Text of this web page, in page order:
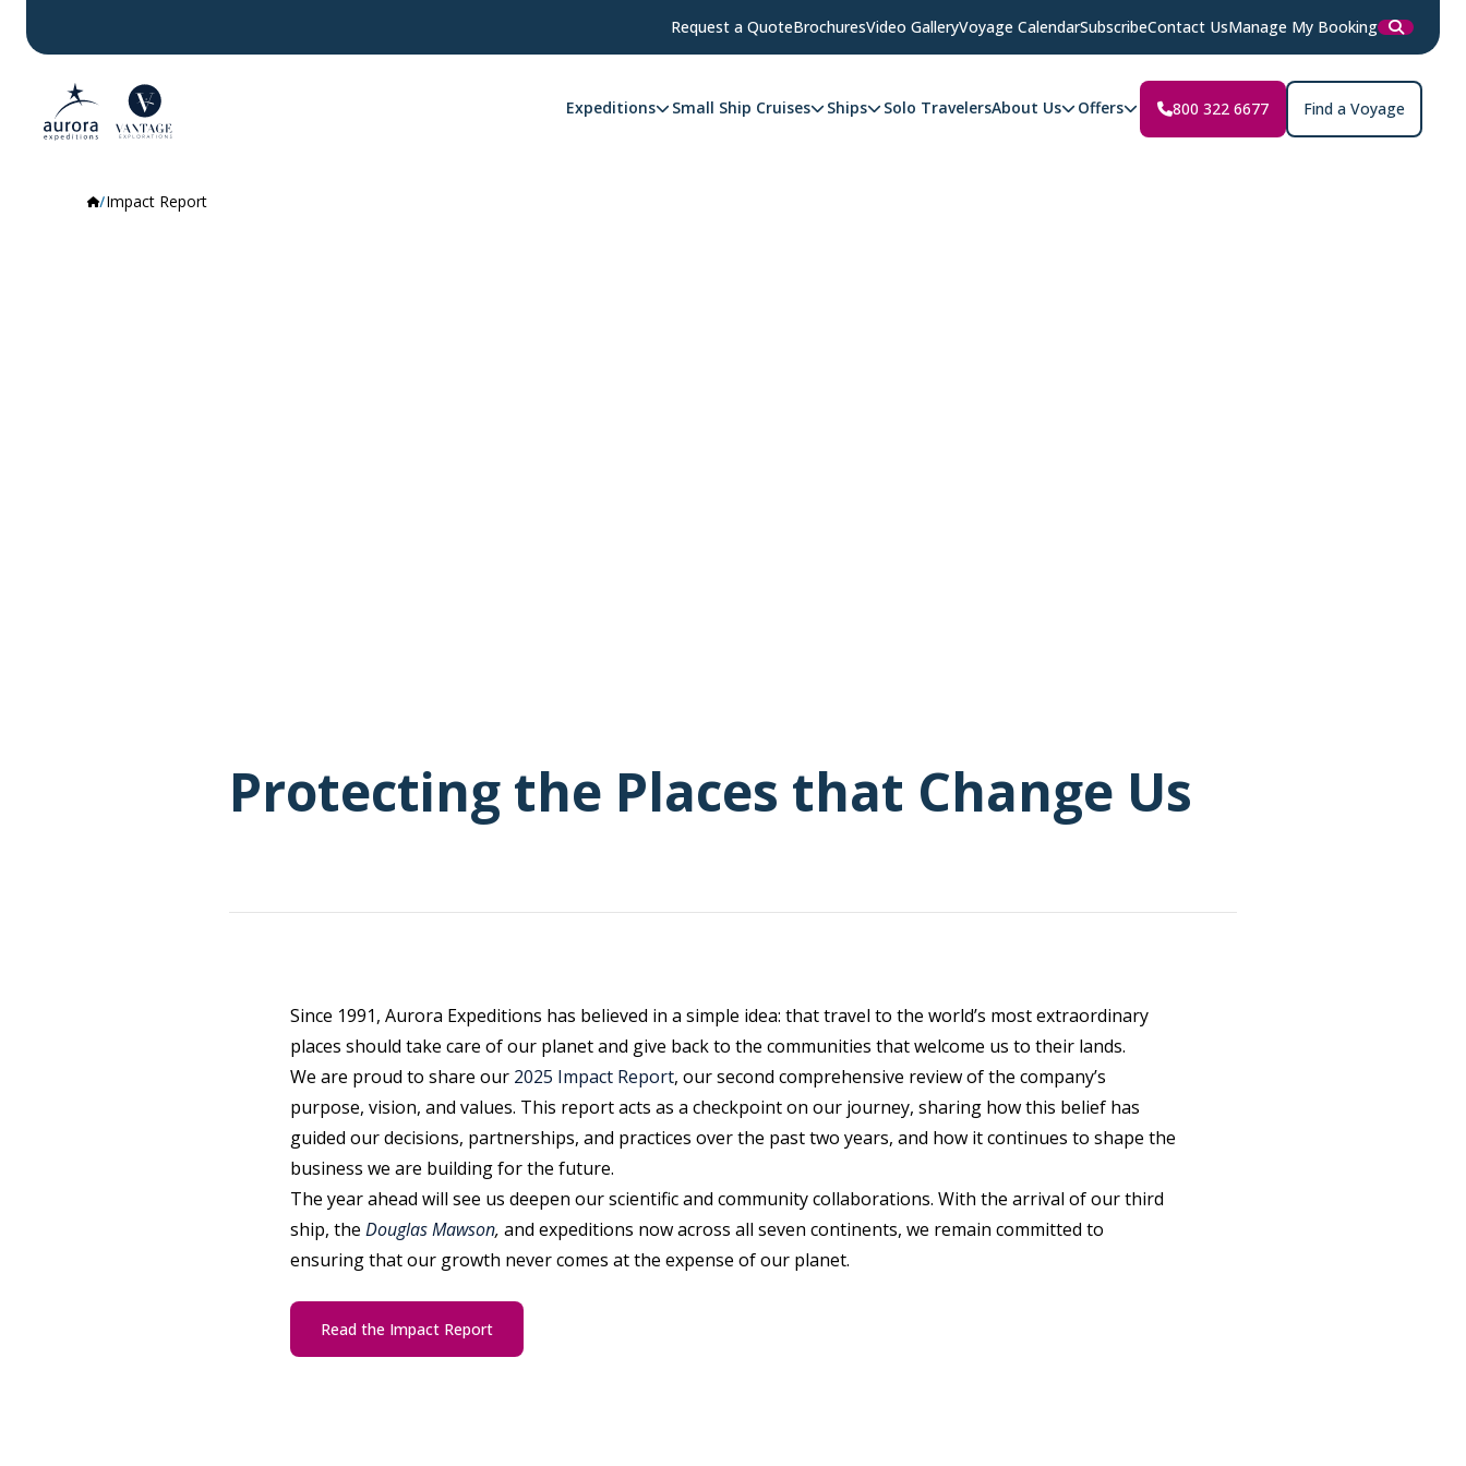
Request a QuoteBrochuresVideo GalleryVoyage CalendarSubscribeContact UsManage My Booking
Expeditions Small Ship Cruises Ships Solo TravelersAbout Us Offers 800 322 6677 Find a Voyage
Impact Report
Protecting the Places that Change Us
Since 1991, Aurora Expeditions has believed in a simple idea: that travel to the world’s most extraordinary
places should take care of our planet and give back to the communities that welcome us to their lands.
We are proud to share our 2025 Impact Report, our second comprehensive review of the company’s
purpose, vision, and values. This report acts as a checkpoint on our journey, sharing how this belief has
guided our decisions, partnerships, and practices over the past two years, and how it continues to shape the
business we are building for the future.
The year ahead will see us deepen our scientific and community collaborations. With the arrival of our third
ship, the Douglas Mawson, and expeditions now across all seven continents, we remain committed to
ensuring that our growth never comes at the expense of our planet.
Read the Impact Report